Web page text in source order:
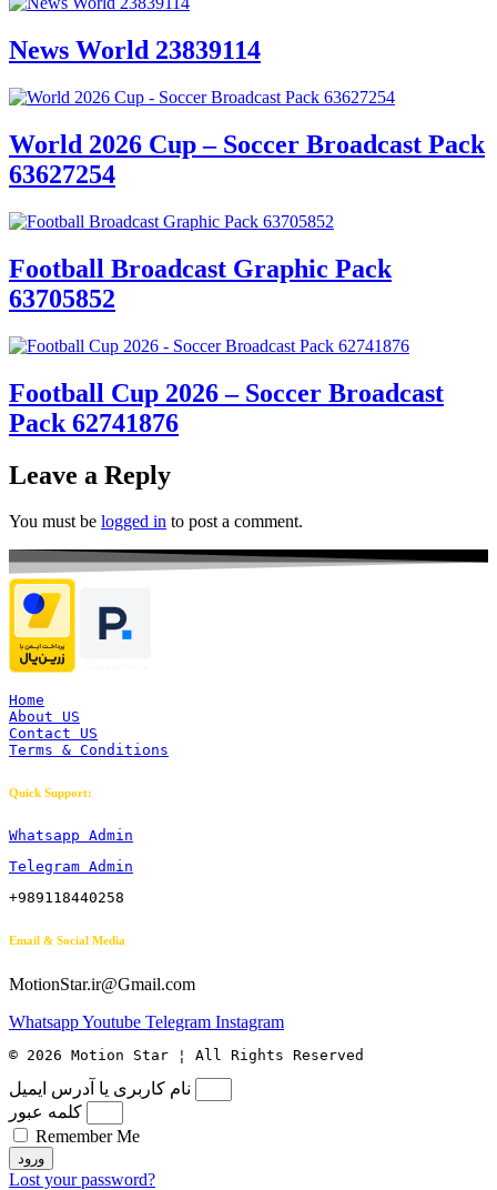
News World 23839114
World 2026 Cup – Soccer Broadcast Pack
63627254
Football Broadcast Graphic Pack
63705852
Football Cup 2026 – Soccer Broadcast
Pack 62741876
Leave a Reply
You must be logged in to post a comment.
Home
About US
Contact US
Terms & Conditions
Quick Support:
Whatsapp Admin
Telegram Admin
+989118440258
Email & Social Media
MotionStar.ir@Gmail.com
WhatsappYoutube Telegram Instagram
© 2026 Motion Star ¦ All Rights Reserved
نام کاربری یا آدرس ایمیل
کلمه عبور
Remember Me
ورود
Lost your password?